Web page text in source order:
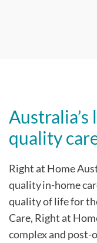
quality
Right at Home
quality in-home
quality of life for
Care, Right at
complex and post-